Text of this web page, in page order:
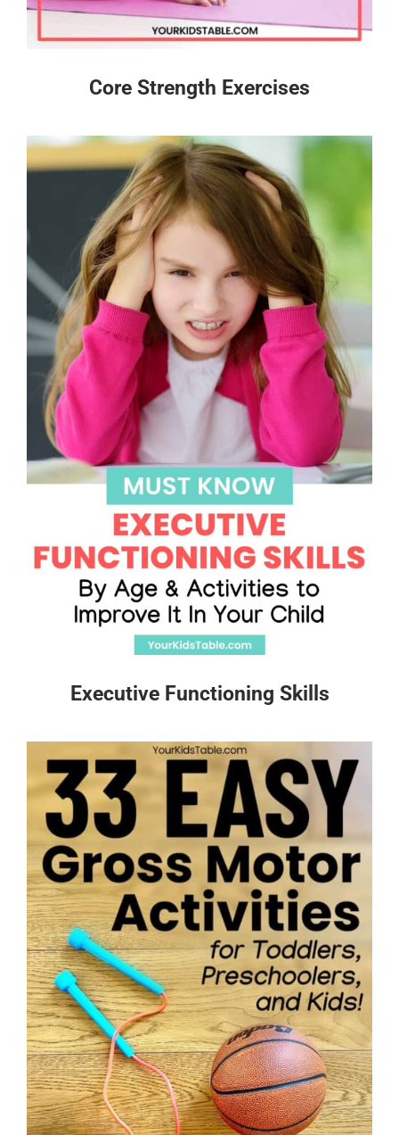
Core Strength Exercises
Executive Functioning Skills